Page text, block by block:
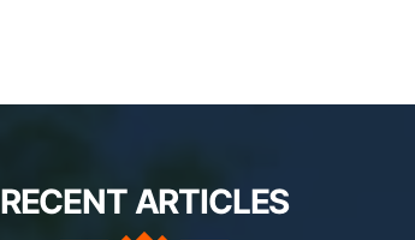
RECENT ARTICLES